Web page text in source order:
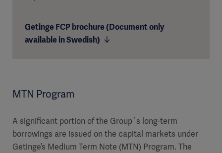
Getinge FCP brochure (Document only
available in Swedish)
MTN Program
A significant portion of the Group´s long-term
borrowings are issued on the capital markets under
Getinge’s Medium Term Note (MTN) Program. The